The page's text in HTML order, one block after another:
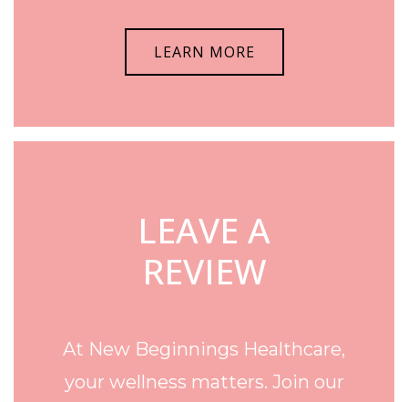
LEARN MORE
LEAVE A
REVIEW
At New Beginnings Healthcare,
your wellness matters. Join our